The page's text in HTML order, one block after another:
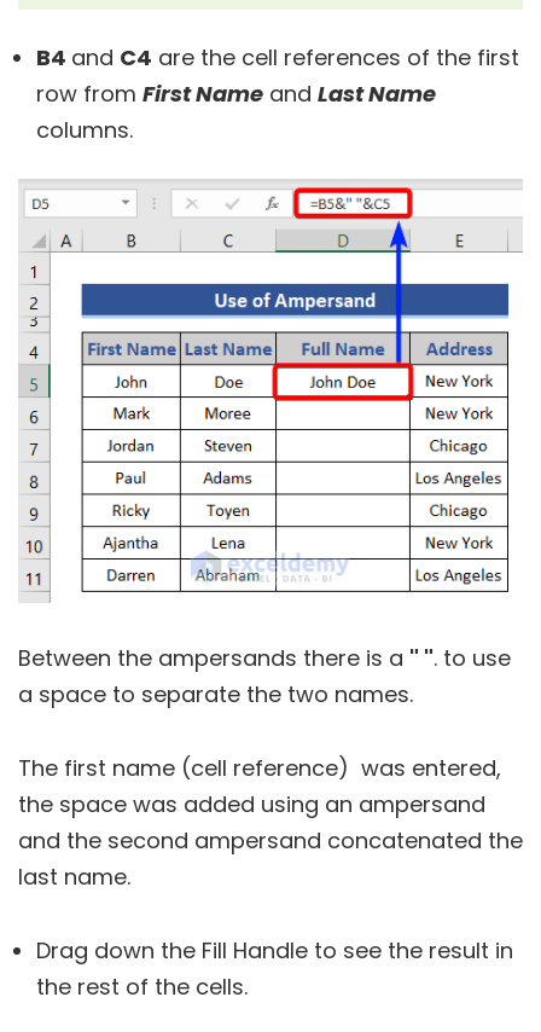
B4 and C4 are the cell references of the first
row from First Name and Last Name
columns.
Between the ampersands there is a " ". to use
a space to separate the two names.
The first name (cell reference) was entered,
the space was added using an ampersand
and the second ampersand concatenated the
last name.
Drag down the Fill Handle to see the result in
the rest of the cells.